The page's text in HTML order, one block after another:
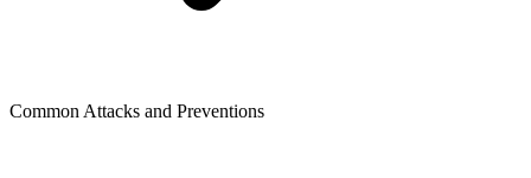
Common Attacks and Preventions